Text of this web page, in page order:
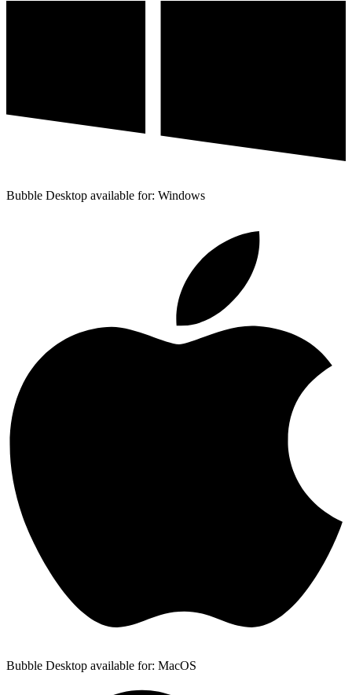
Bubble Desktop available for: Windows
Bubble Desktop available for: MacOS